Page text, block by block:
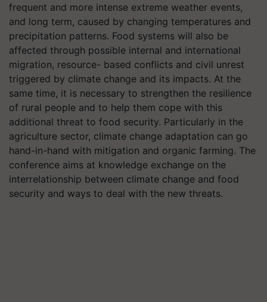
frequent and more intense extreme weather events,
and long term, caused by changing temperatures and
precipitation patterns. Food systems will also be
affected through possible internal and international
migration, resource- based conflicts and civil unrest
triggered by climate change and its impacts. At the
same time, it is necessary to strengthen the resilience
of rural people and to help them cope with this
additional threat to food security. Particularly in the
agriculture sector, climate change adaptation can go
hand-in-hand with mitigation and organic farming. The
conference aims at knowledge exchange on the
interrelationship between climate change and food
security and ways to deal with the new threats.